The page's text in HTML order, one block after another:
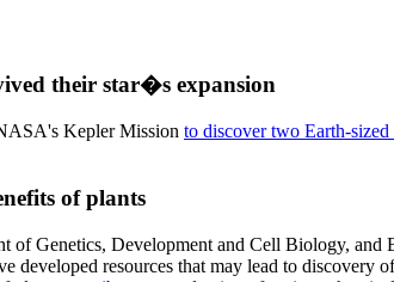
their star�s expansion
Kepler Mission to discover two Earth-sized
of plants
of Genetics, Development and Cell Biology,
resources that may lead to